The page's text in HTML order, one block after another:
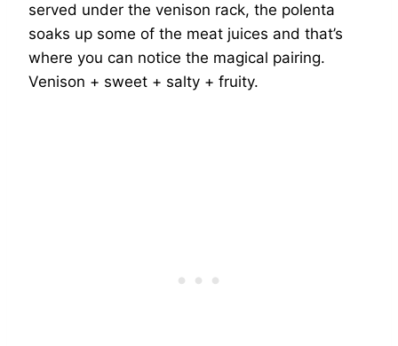
served under the venison rack, the polenta
soaks up some of the meat juices and that’s
where you can notice the magical pairing.
Venison + sweet + salty + fruity.